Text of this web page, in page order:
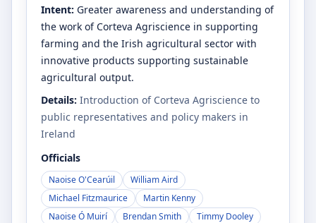
Intent: Greater awareness and understanding of
the work of Corteva Agriscience in supporting
farming and the Irish agricultural sector with
innovative products supporting sustainable
agricultural output.
Details: Introduction of Corteva Agriscience to
public representatives and policy makers in
Ireland
Officials
Naoise O'Cearúil
William Aird
Michael Fitzmaurice
Martin Kenny
Naoise Ó Muirí
Brendan Smith
Timmy Dooley